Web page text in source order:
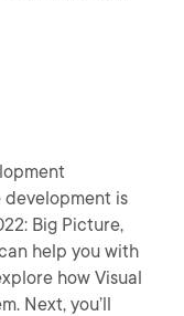
development is
Big Picture,
help you with
how Visual
Next, you’ll